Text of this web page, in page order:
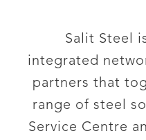
Salit Steel
integrated
partners that
range of steel
Service Centre